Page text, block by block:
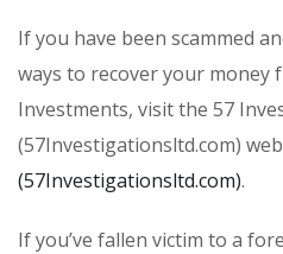
If you have been scammed
ways to recover your money
Investments, visit the 57
(57Investigationsltd.com)
(57Investigationsltd.com).
If you’ve fallen victim to a